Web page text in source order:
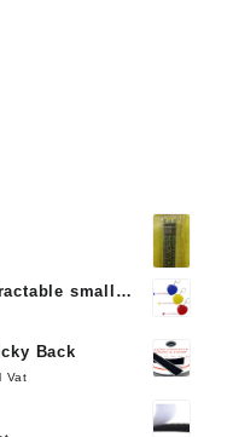
small
Back
Vat